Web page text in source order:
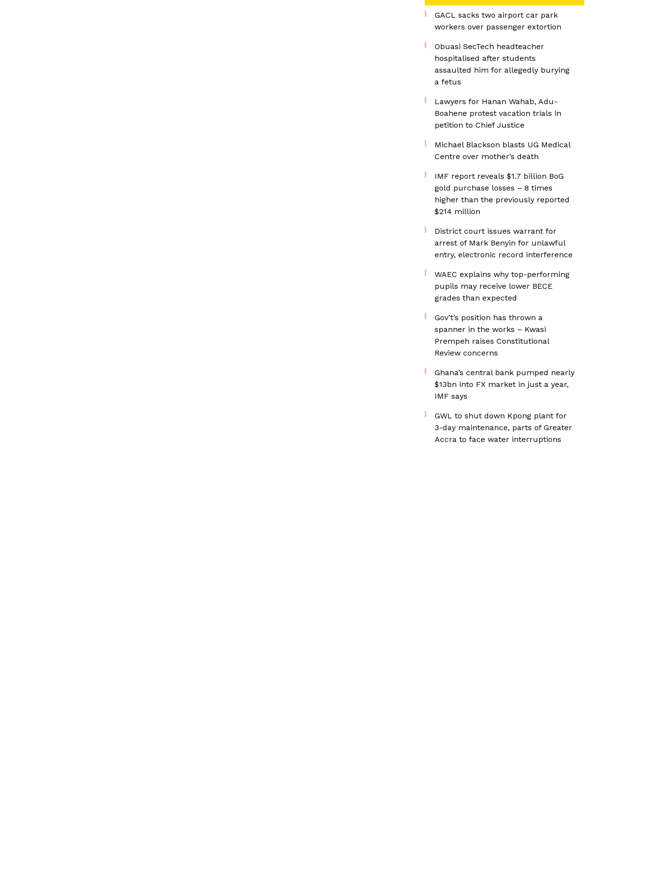
GACL sacks two airport car park
workers over passenger extortion
Obuasi SecTech headteacher
hospitalised after students
assaulted him for allegedly burying
a fetus
Lawyers for Hanan Wahab, Adu-
Boahene protest vacation trials in
petition to Chief Justice
Michael Blackson blasts UG Medical
Centre over mother’s death
IMF report reveals $1.7 billion BoG
gold purchase losses – 8 times
higher than the previously reported
$214 million
District court issues warrant for
arrest of Mark Benyin for unlawful
entry, electronic record interference
WAEC explains why top-performing
pupils may receive lower BECE
grades than expected
Gov’t’s position has thrown a
spanner in the works – Kwasi
Prempeh raises Constitutional
Review concerns
Ghana’s central bank pumped nearly
$13bn into FX market in just a year,
IMF says
GWL to shut down Kpong plant for
3-day maintenance, parts of Greater
Accra to face water interruptions